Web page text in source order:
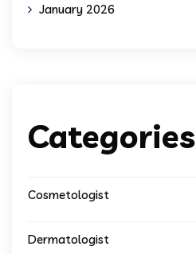
January 2026
Categories
Cosmetologist
Dermatologist